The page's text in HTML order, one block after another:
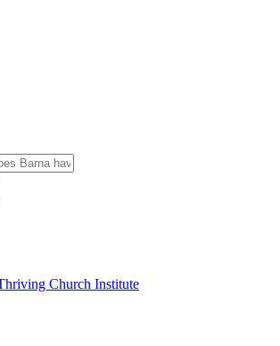
Church Institute